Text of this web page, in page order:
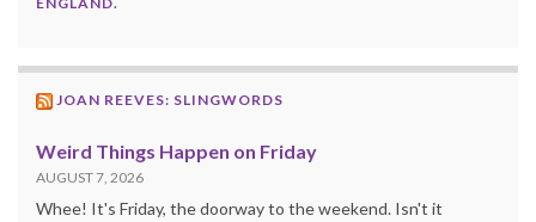
JOAN REEVES: SLINGWORDS
Weird Things Happen on Friday
AUGUST 7, 2026
Whee! It's Friday, the doorway to the weekend. Isn't it